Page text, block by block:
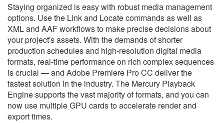
Staying organized is easy with robust media management
options. Use the Link and Locate commands as well as
XML and AAF workflows to make precise decisions about
your project's assets. With the demands of shorter
production schedules and high-resolution digital media
formats, real-time performance on rich complex sequences
is crucial — and Adobe Premiere Pro CC deliver the
fastest solution in the industry. The Mercury Playback
Engine supports the vast majority of formats, and you can
now use multiple GPU cards to accelerate render and
export times.